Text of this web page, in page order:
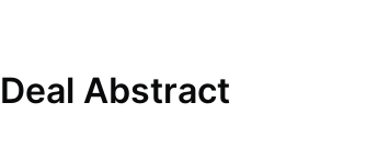
Deal Abstract